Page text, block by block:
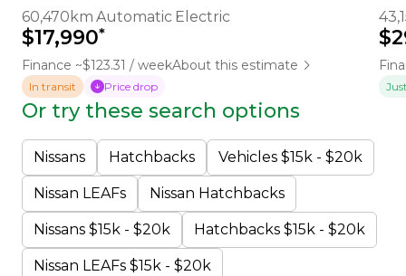
60,470km Automatic Electric
$17,990*
Finance ~$123.31 / weekAbout this estimate
In transit Price drop
Or try these search options
Nissans Hatchbacks Vehicles $15k - $20k
Nissan LEAFs Nissan Hatchbacks
Nissans $15k - $20k Hatchbacks $15k - $20k
Nissan LEAFs $15k - $20k